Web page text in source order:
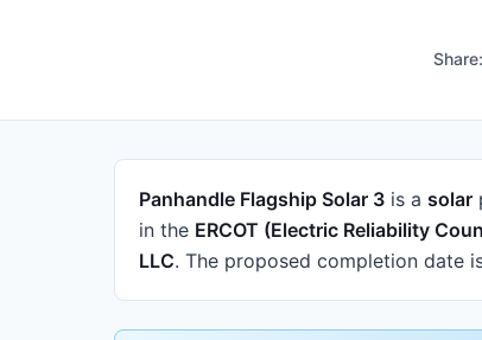
Share:
Panhandle Flagship Solar 3 is a solar
in the ERCOT (Electric Reliability
LLC. The proposed completion date